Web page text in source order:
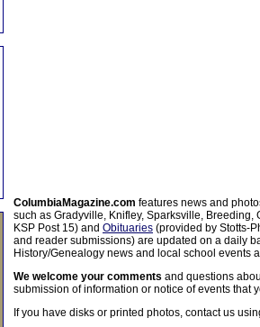
ColumbiaMagazine.com features news and
such as Gradyville, Knifley, Sparksville, Breeding,
KSP Post 15) and Obituaries (provided by Stotts-
and reader submissions) are updated on a daily
History/Genealogy news and local school events
We welcome your comments and questions
submission of information or notice of events that
If you have disks or printed photos, contact us